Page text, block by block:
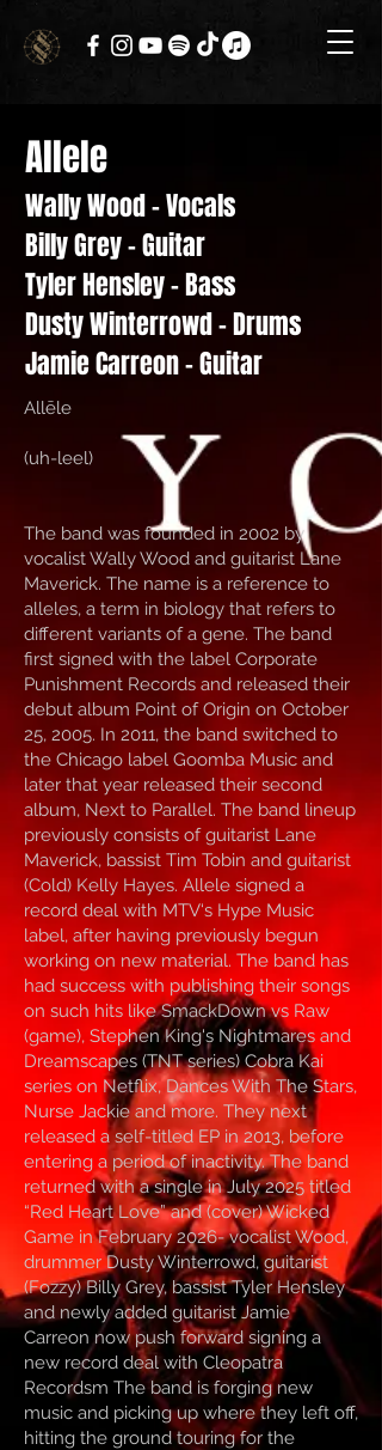
Allele
Wally Wood - Vocals
Billy Grey - Guitar
Tyler Hensley - Bass
Dusty Winterrowd - Drums
Jamie Carreon - Guitar
Allēle
(uh-leel)
The band was founded in 2002 by
vocalist Wally Wood and guitarist Lane
Maverick. The name is a reference to
alleles, a term in biology that refers to
different variants of a gene. The band
first signed with the label Corporate
Punishment Records and released their
debut album Point of Origin on October
25, 2005. In 2011, the band switched to
the Chicago label Goomba Music and
later that year released their second
album, Next to Parallel. The band lineup
previously consists of guitarist Lane
Maverick, bassist Tim Tobin and guitarist
(Cold) Kelly Hayes. Allele signed a
record deal with MTV‘s Hype Music
label, after having previously begun
working on new material. The band has
had success with publishing their songs
on such hits like SmackDown vs Raw
(game), Stephen King's Nightmares and
Dreamscapes (TNT series) Cobra Kai
series on Netflix, Dances With The Stars,
Nurse Jackie and more. They next
released a self-titled EP in 2013, before
entering a period of inactivity. The band
returned with a single in July 2025 titled
“Red Heart Love” and (cover) Wicked
Game in February 2026- vocalist Wood,
drummer Dusty Winterrowd, guitarist
(Fozzy) Billy Grey, bassist Tyler Hensley
and newly added guitarist Jamie
Carreon now push forward signing a
new record deal with Cleopatra
Recordsm The band is forging new
music and picking up where they left off,
hitting the ground touring for the